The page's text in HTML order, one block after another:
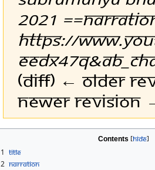
2021
https://
(diff) ← Older
Newer revision
to
navigation
to
search
Contents
1 Title
2 Narration